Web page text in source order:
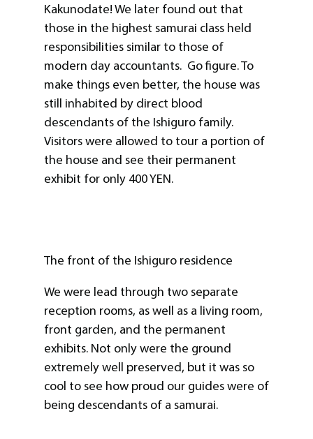
Kakunodate! We later found out that
those in the highest samurai class held
responsibilities similar to those of
modern day accountants. Go figure. To
make things even better, the house was
still inhabited by direct blood
descendants of the Ishiguro family.
Visitors were allowed to tour a portion of
the house and see their permanent
exhibit for only 400 YEN.
The front of the Ishiguro residence
We were lead through two separate
reception rooms, as well as a living room,
front garden, and the permanent
exhibits. Not only were the ground
extremely well preserved, but it was so
cool to see how proud our guides were of
being descendants of a samurai.